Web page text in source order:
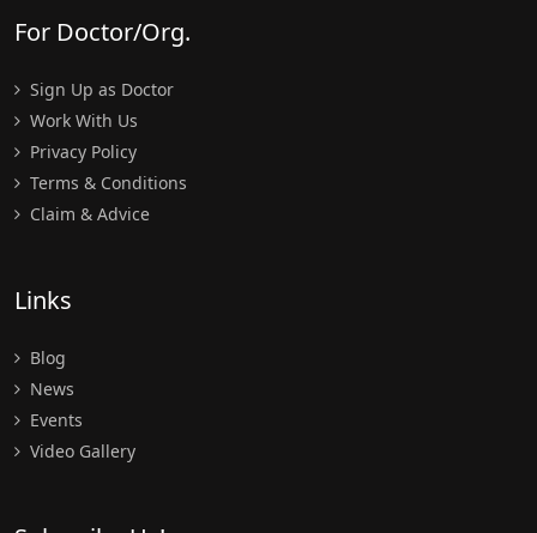
For Doctor/Org.
Sign Up as Doctor
Work With Us
Privacy Policy
Terms & Conditions
Claim & Advice
Links
Blog
News
Events
Video Gallery